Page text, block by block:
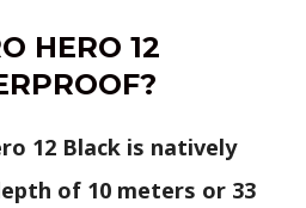
HERO 12
12 Black is natively
of 10 meters or 33